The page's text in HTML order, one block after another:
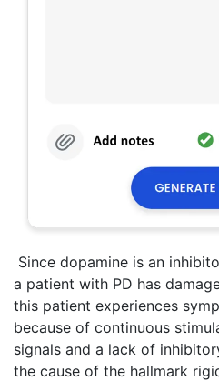
Since dopamine is an
a patient with PD has
this patient experiences
because of continuous
signals and a lack of
the cause of the hallmark